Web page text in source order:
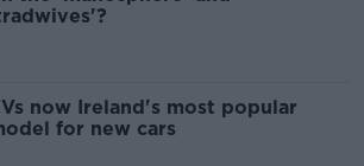
now Ireland's most popular
for new cars